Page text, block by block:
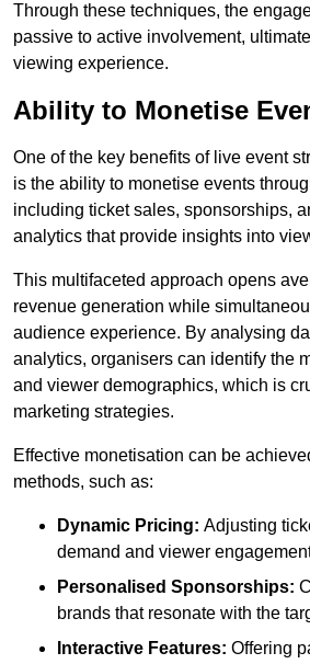
Through these techniques, the
passive to active involvement,
viewing experience.
Ability to Monetise
One of the key benefits of live event
is the ability to monetise events
including ticket sales, sponsorships,
analytics that provide insights into
This multifaceted approach opens
revenue generation while
audience experience. By analysing
analytics, organisers can identify the
and viewer demographics, which is
marketing strategies.
Effective monetisation can be
methods, such as:
Dynamic Pricing: Adjusting
demand and viewer
Personalised Sponsorships:
brands that resonate with the
Interactive Features: Offering